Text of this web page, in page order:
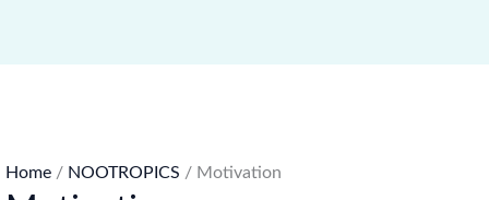
Home/ NOOTROPICS / Motivation